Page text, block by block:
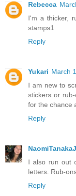
Rebecca
I'm a thicker,
stamps1
Reply
Yukari March
I am new to
stickers or
for the chance
Reply
I also run out
letters. Rub-
Reply